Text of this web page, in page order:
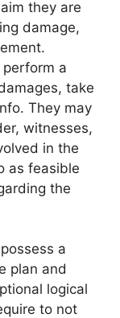
they are
damage,
a
take
They may
witnesses,
in the
as feasible
the
a
plan and
logical
to not